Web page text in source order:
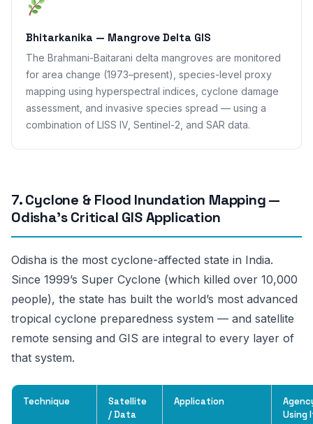
Bhitarkanika — Mangrove Delta GIS
The Brahmani-Baitarani delta mangroves are monitored
for area change (1973–present), species-level proxy
mapping using hyperspectral indices, cyclone damage
assessment, and invasive species spread — using a
combination of LISS IV, Sentinel-2, and SAR data.
7. Cyclone & Flood Inundation Mapping —
Odisha’s Critical GIS Application
Odisha is the most cyclone-affected state in India.
Since 1999’s Super Cyclone (which killed over 10,000
people), the state has built the world’s most advanced
tropical cyclone preparedness system — and satellite
remote sensing and GIS are integral to every layer of
that system.
Technique
Satellite
/ Data
Application
Using